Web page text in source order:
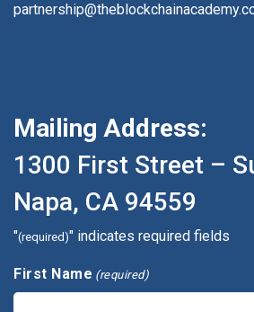
Mailing Address:
1300 First Street –
Napa, CA 94559
"(required)" indicates required fields
First Name (required)